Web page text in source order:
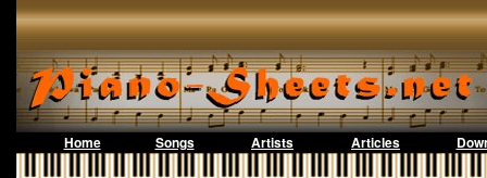
Home Songs Artists Articles